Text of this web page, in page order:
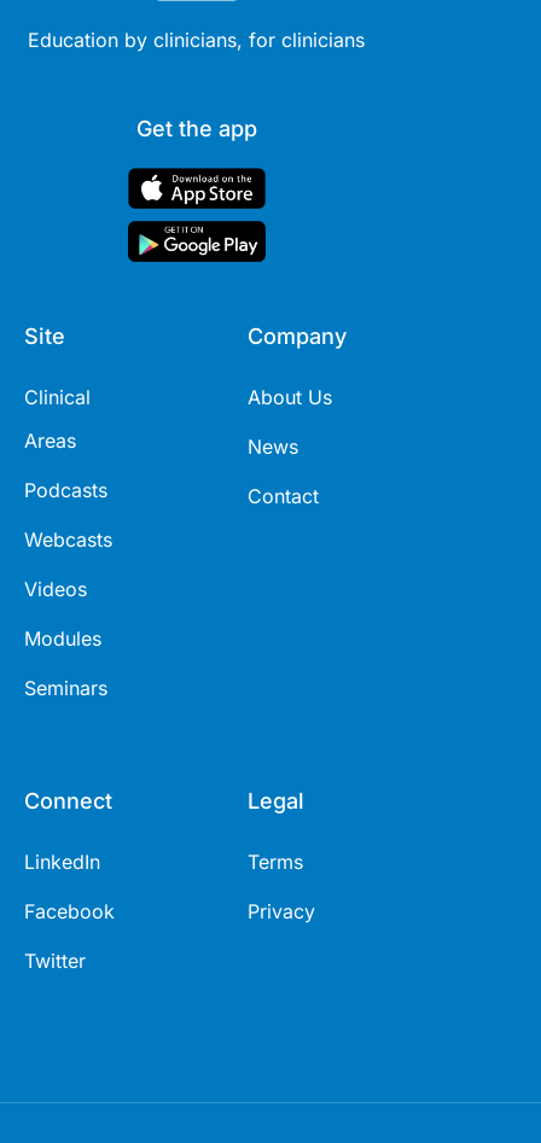
Education by clinicians, for clinicians
Get the app
Site
Clinical
Areas
Podcasts
Webcasts
Videos
Modules
Seminars
Company
About Us
News
Contact
Connect
LinkedIn
Facebook
Twitter
Legal
Terms
Privacy